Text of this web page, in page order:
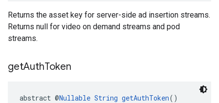
Returns the asset key for server-side ad insertion streams.
Returns null for video on demand streams and pod
streams.
getAuthToken
abstract @Nullable String getAuthToken()